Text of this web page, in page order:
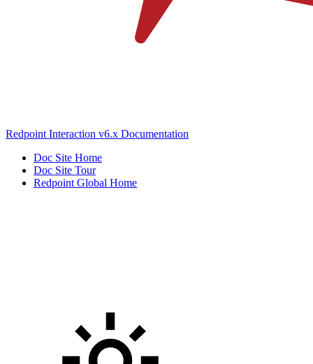
Redpoint Interaction v6.x Documentation
Doc Site Home
Doc Site Tour
Redpoint Global Home